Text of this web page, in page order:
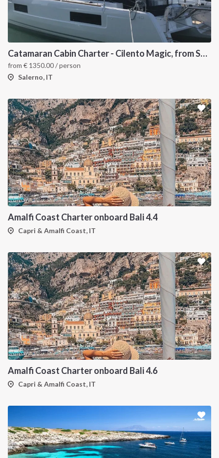
Catamaran Cabin Charter - Cilento Magic, from Salerno
from € 1350.00/ person
Salerno, IT
Amalfi Coast Charter onboard Bali 4.4
Capri & Amalfi Coast, IT
Amalfi Coast Charter onboard Bali 4.6
Capri & Amalfi Coast, IT